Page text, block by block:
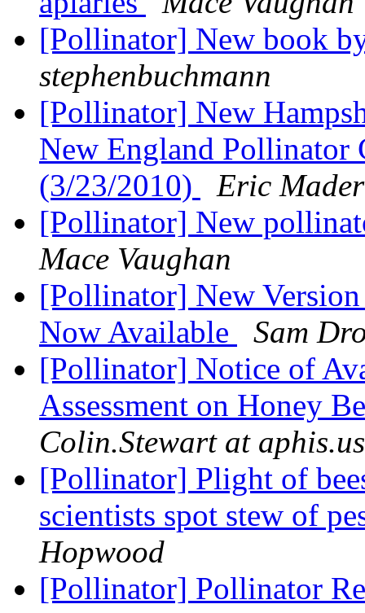
[Pollinator] New book
stephenbuchmann
[Pollinator] New
New England Pollinator
(3/23/2010)
Eric Mader
[Pollinator] New
Mace Vaughan
[Pollinator] New
Now Available
Sam
[Pollinator] Notice of
Assessment on Honey
Colin.Stewart at
[Pollinator] Plight of
scientists spot stew of
Hopwood
[Pollinator] Pollinator